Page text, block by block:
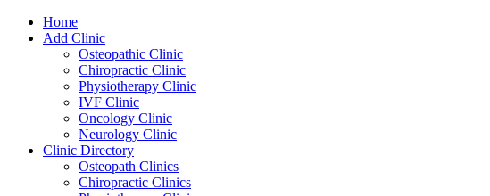
Home
Add Clinic
Osteopathic Clinic
Chiropractic Clinic
Physiotherapy Clinic
IVF Clinic
Oncology Clinic
Neurology Clinic
Clinic Directory
Osteopath Clinics
Chiropractic Clinics